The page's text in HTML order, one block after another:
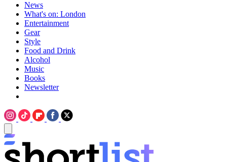
News
What's on: London
Entertainment
Gear
Style
Food and Drink
Alcohol
Music
Books
Newsletter